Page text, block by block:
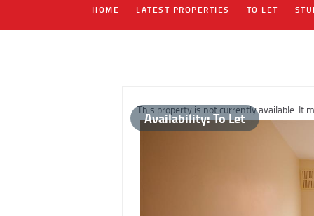
HOME LATEST PROPERTIES TO LET
This property is not currently available. It
Availability:To Let